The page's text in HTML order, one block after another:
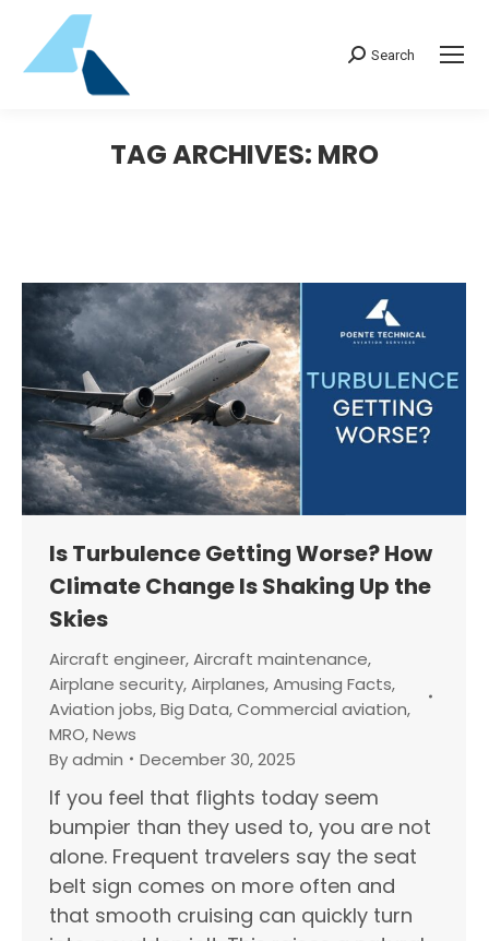
Search:
Search
TAG ARCHIVES: MRO
Is Turbulence Getting Worse? How
Climate Change Is Shaking Up the
Skies
Aircraft engineer,Aircraft maintenance,
Airplane security,Airplanes,Amusing Facts,
Aviation jobs,Big Data,Commercial aviation,
MRO,News
Byadmin December 30, 2025
If you feel that flights today seem
bumpier than they used to, you are not
alone. Frequent travelers say the seat
belt sign comes on more often and
that smooth cruising can quickly turn